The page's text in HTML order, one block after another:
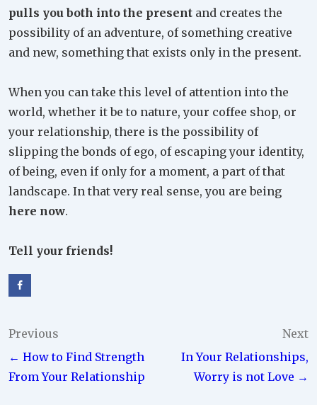
pulls you both into the present and creates the
possibility of an adventure, of something creative
and new, something that exists only in the present.
When you can take this level of attention into the
world, whether it be to nature, your coffee shop, or
your relationship, there is the possibility of
slipping the bonds of ego, of escaping your identity,
of being, even if only for a moment, a part of that
landscape. In that very real sense, you are being
here now.
Tell your friends!
Post
navigation
Previous
← How to Find Strength
From Your Relationship
Next
In Your Relationships,
Worry is not Love →